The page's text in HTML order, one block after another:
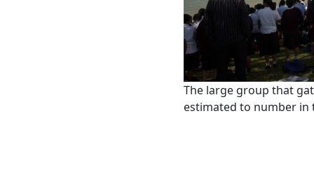
The large group that
estimated to number in